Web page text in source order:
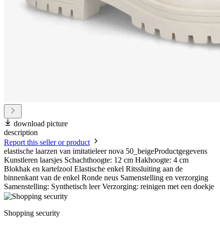
download picture
description
Report this seller or product
elastische laarzen van imitatieleer nova 50_beigeProductgegevens
Kunstleren laarsjes Schachthoogte: 12 cm Hakhoogte: 4 cm
Blokhak en kartelzool Elastische enkel Ritssluiting aan de
binnenkant van de enkel Ronde neus Samenstelling en verzorging
Samenstelling: Synthetisch leer Verzorging: reinigen met een doekje
Shopping security